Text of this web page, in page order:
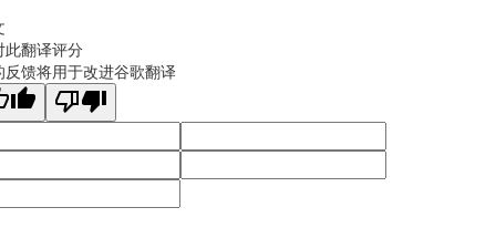
此翻译评分
反馈将用于改进谷歌翻译